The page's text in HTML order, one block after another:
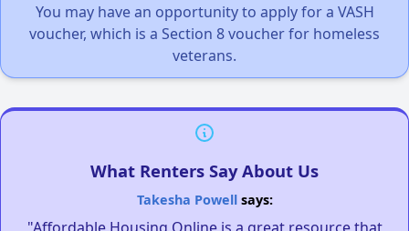
You may have an opportunity to apply for a VASH
voucher, which is a Section 8 voucher for homeless
veterans.
What Renters Say About Us
Takesha Powellsays: